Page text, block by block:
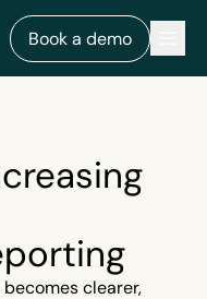
Book a demo
clearer,